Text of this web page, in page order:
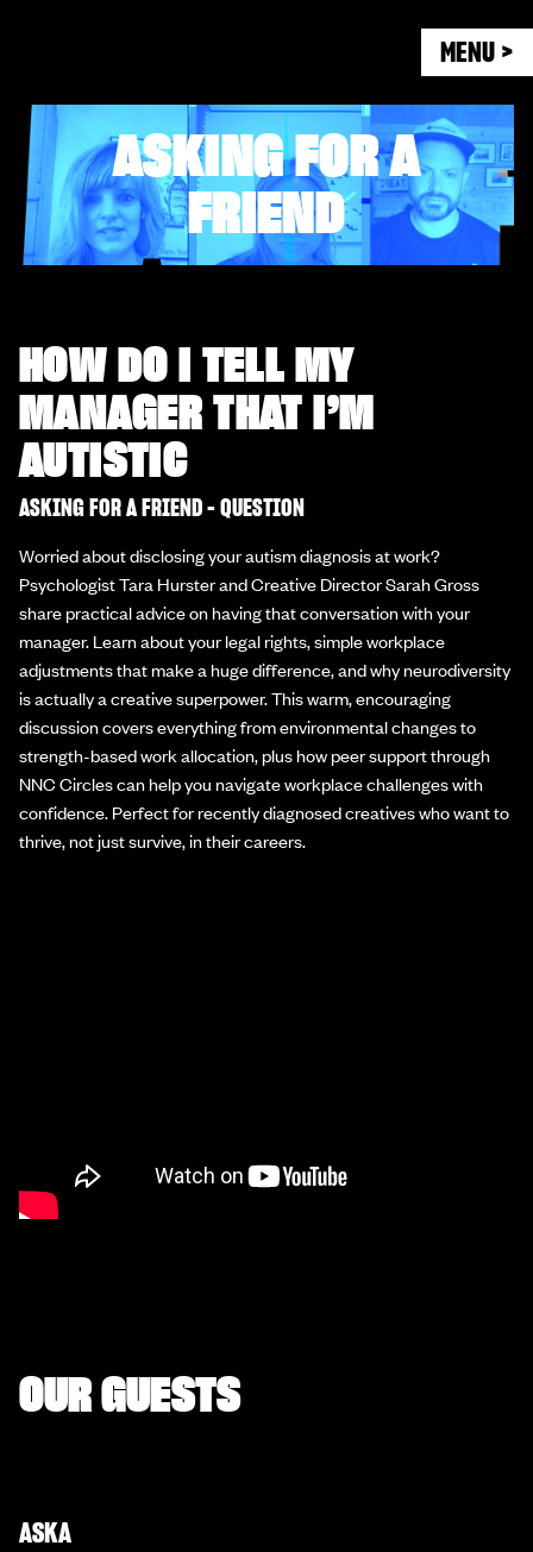
MENU >
ASKING FOR A
FRIEND
HOW DO I TELL MY
MANAGER THAT I’M
AUTISTIC
ASKING FOR A FRIEND - QUESTION
Worried about disclosing your autism diagnosis at work?
Psychologist Tara Hurster and Creative Director Sarah Gross
share practical advice on having that conversation with your
manager. Learn about your legal rights, simple workplace
adjustments that make a huge difference, and why neurodiversity
is actually a creative superpower. This warm, encouraging
discussion covers everything from environmental changes to
strength-based work allocation, plus how peer support through
NNC Circles can help you navigate workplace challenges with
confidence. Perfect for recently diagnosed creatives who want to
thrive, not just survive, in their careers.
OUR GUESTS
ASKA